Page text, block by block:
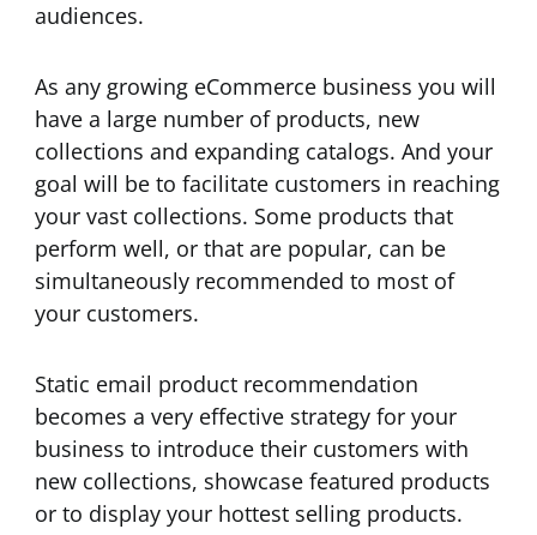
audiences.
As any growing eCommerce business you will
have a large number of products, new
collections and expanding catalogs. And your
goal will be to facilitate customers in reaching
your vast collections. Some products that
perform well, or that are popular, can be
simultaneously recommended to most of
your customers.
Static email product recommendation
becomes a very effective strategy for your
business to introduce their customers with
new collections, showcase featured products
or to display your hottest selling products.